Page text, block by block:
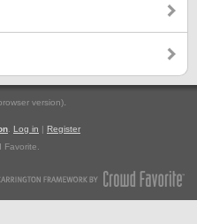
version).
Log in | Register
Favorite.